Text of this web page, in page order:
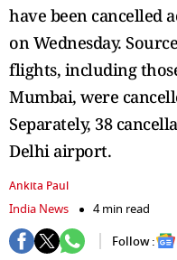
have been cancelled
on Wednesday.
flights, including
Mumbai, were
Separately, 38
Delhi airport.
Ankita Paul
India News
4 min read
Follow :